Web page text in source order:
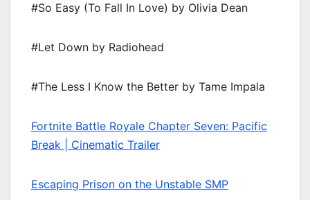
#So Easy (To Fall In Love) by Olivia Dean
#Let Down by Radiohead
#The Less I Know the Better by Tame Impala
Fortnite Battle Royale Chapter Seven: Pacific
Break | Cinematic Trailer
Escaping Prison on the Unstable SMP